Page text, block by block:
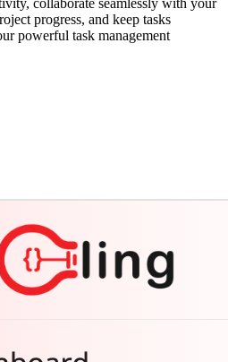
progress, and keep tasks
powerful task management